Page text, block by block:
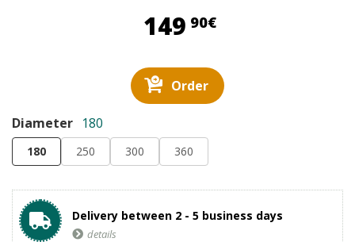
149 90€149,90 €
Order
Diameter 180
180 250 300 360
Delivery between 2 - 5 business days
details